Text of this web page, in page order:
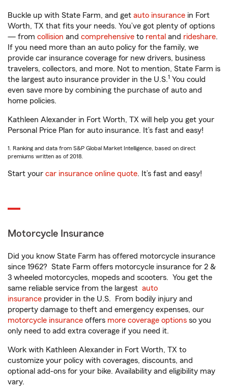
Buckle up with State Farm, and get auto insurance in Fort
Worth, TX that fits your needs. You’ve got plenty of options
— from collision and comprehensive to rental and rideshare.
If you need more than an auto policy for the family, we
provide car insurance coverage for new drivers, business
travelers, collectors, and more. Not to mention, State Farm is
the largest auto insurance provider in the U.S.1 You could
even save more by combining the purchase of auto and
home policies.
Kathleen Alexander in Fort Worth, TX will help you get your
Personal Price Plan for auto insurance. It’s fast and easy!
1. Ranking and data from S&P Global Market Intelligence, based on direct
premiums written as of 2018.
Start your car insurance online quote. It’s fast and easy!
Motorcycle Insurance
Did you know State Farm has offered motorcycle insurance
since 1962? State Farm offers motorcycle insurance for 2 &
3 wheeled motorcycles, mopeds and scooters. You get the
same reliable service from the largest auto
insurance provider in the U.S. From bodily injury and
property damage to theft and emergency expenses, our
motorcycle insurance offers more coverage options so you
only need to add extra coverage if you need it.
Work with Kathleen Alexander in Fort Worth, TX to
customize your policy with coverages, discounts, and
optional add-ons for your bike. Availability and eligibility may
vary.